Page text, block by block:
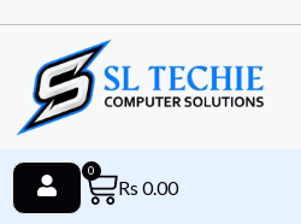
Rs 0.00
0